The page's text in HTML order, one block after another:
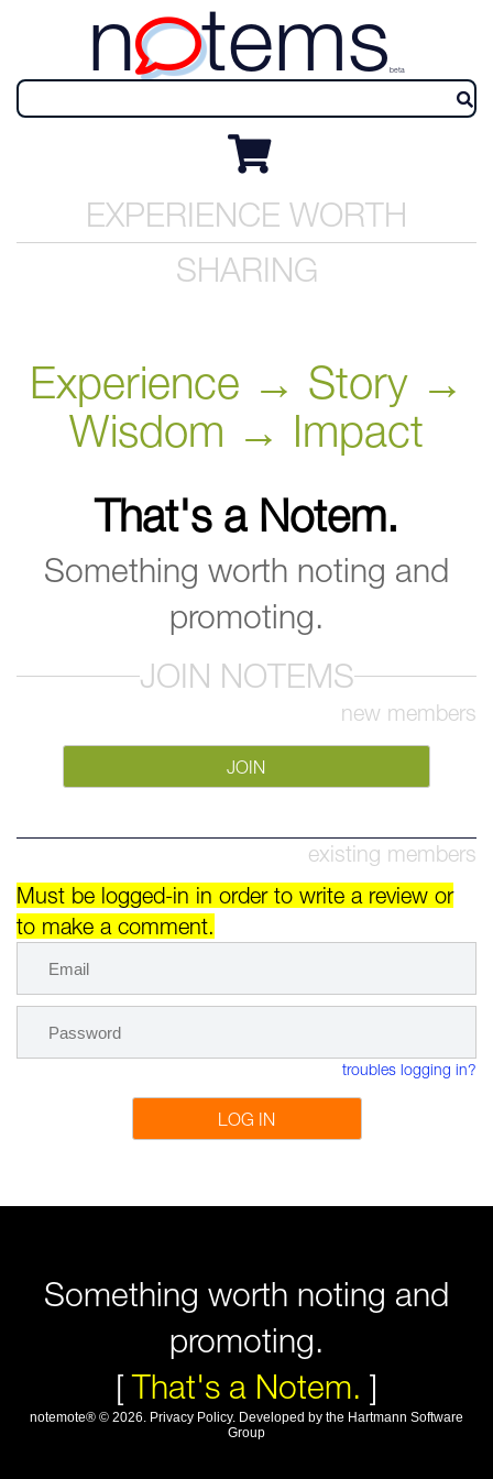
n tems beta
EXPERIENCE WORTH
SHARING
Experience → Story →
Wisdom → Impact
That's a Notem.
Something worth noting and
promoting.
JOIN NOTEMS
new members
JOIN
existing members
Must be logged-in in order to write a review or
to make a comment.
troubles logging in?
LOG IN
Something worth noting and
promoting.
[That's a Notem. ]
notemote® © 2026. Privacy Policy. Developed by the Hartmann Software
Group